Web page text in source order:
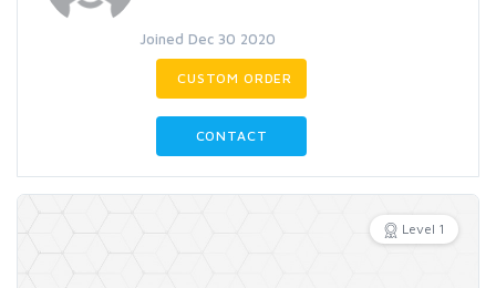
Joined Dec 30 2020
CUSTOM ORDER
CONTACT
Level 1